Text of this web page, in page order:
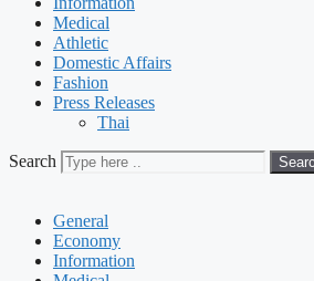
Medical
Athletic
Domestic Affairs
Fashion
Press Releases
Thai
Search
General
Economy
Information